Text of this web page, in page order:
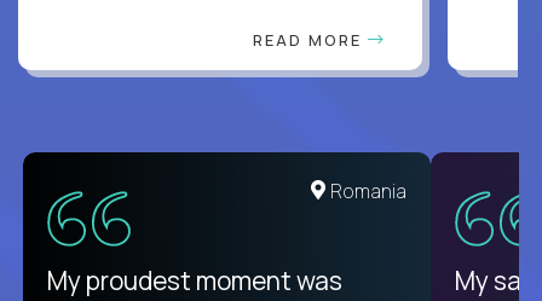
READ MORE
Romania
My proudest moment was
My